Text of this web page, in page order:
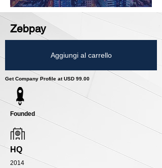
Zebpay
Aggiungi al carrello
Get Company Profile at USD 99.00
Founded
HQ
2014